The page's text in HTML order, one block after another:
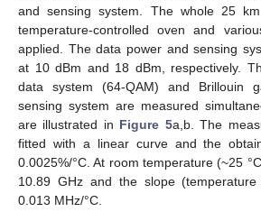
and sensing system. The whole 25
temperature-controlled oven and
applied. The data power and sensing
at 10 dBm and 18 dBm, respectively.
data system (64-QAM) and Brillouin
sensing system are measured
are illustrated in Figure 5a,b. The
fitted with a linear curve and the
0.0025%/°C. At room temperature (~25
10.89 GHz and the slope
0.013 MHz/°C.